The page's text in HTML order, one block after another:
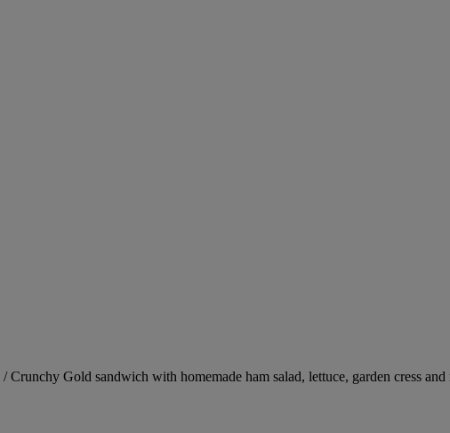
/Crunchy Gold sandwich with homemade ham salad, lettuce, garden cress and